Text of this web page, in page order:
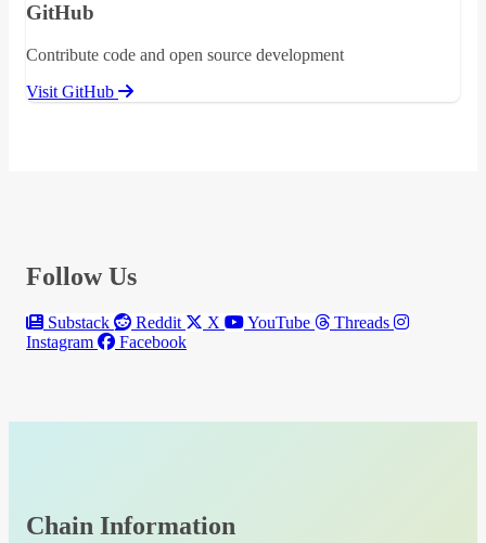
GitHub
Contribute code and open source development
Visit GitHub
Follow Us
Substack Reddit X YouTube
Threads
Instagram
Facebook
Chain Information